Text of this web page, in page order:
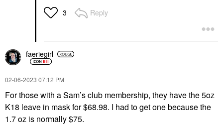
3 Reply
faeriegirl
‎02-06-2023 07:12 PM
For those with a Sam’s club membership, they have the 5oz
K18 leave in mask for $68.98. I had to get one because the
1.7 oz is normally $75.